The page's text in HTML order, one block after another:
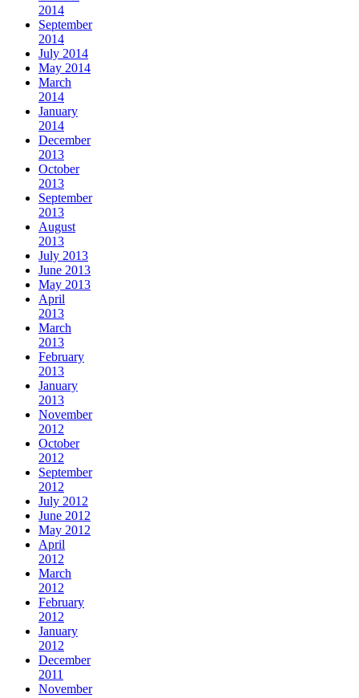
2014
September
2014
July 2014
May 2014
March
2014
January
2014
December
2013
October
2013
September
2013
August
2013
July 2013
June 2013
May 2013
April
2013
March
2013
February
2013
January
2013
November
2012
October
2012
September
2012
July 2012
June 2012
May 2012
April
2012
March
2012
February
2012
January
2012
December
2011
November